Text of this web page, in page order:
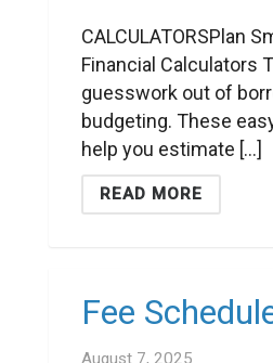
CALCULATORSPlan
Financial Calculators
guesswork out of
budgeting. These
help you estimate [...]
READ MORE
Fee
August 7, 2025